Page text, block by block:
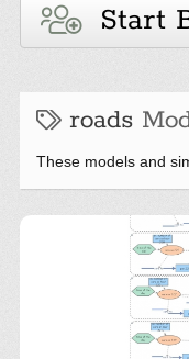
Start
roads
These models and